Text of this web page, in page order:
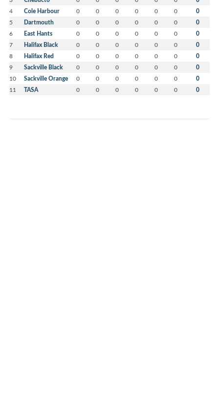
4 Cole Harbour 0 0 0 0 0 0 0
5 Dartmouth 0 0 0 0 0 0 0
6 East Hants 0 0 0 0 0 0 0
7 Halifax Black 0 0 0 0 0 0 0
8 Halifax Red 0 0 0 0 0 0 0
9 Sackville Black 0 0 0 0 0 0 0
10 Sackville Orange 0 0 0 0 0 0 0
11 TASA 0 0 0 0 0 0 0